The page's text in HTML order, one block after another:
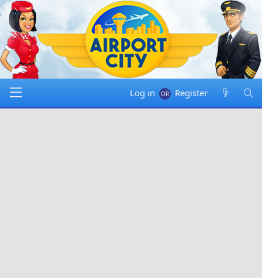
Log in Register